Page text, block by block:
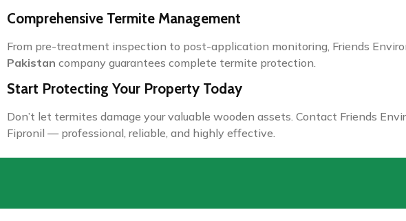
Comprehensive Termite Management
From pre-treatment inspection to post-application monitoring, Friends
Pakistan company guarantees complete termite protection.
Start Protecting Your Property Today
Don’t let termites damage your valuable wooden assets. Contact Friends
Fipronil — professional, reliable, and highly effective.